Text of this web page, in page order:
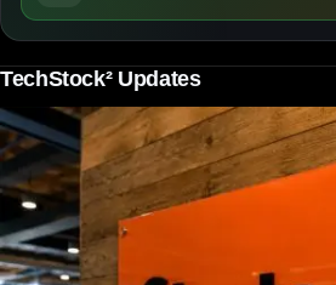
TechStock² Updates